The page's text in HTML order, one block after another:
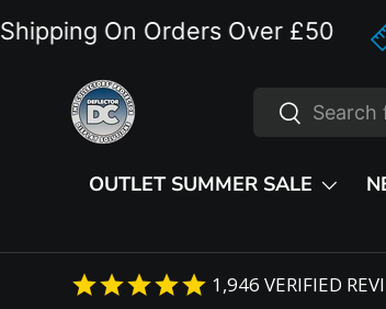
Skip to content
On Orders Over £50
Search
Search
OUTLET SUMMER SALE
1,946 VERIFIED